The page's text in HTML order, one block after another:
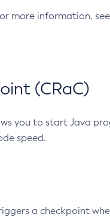
more information, see
(CRaC)
you to start Java
speed.
a checkpoint